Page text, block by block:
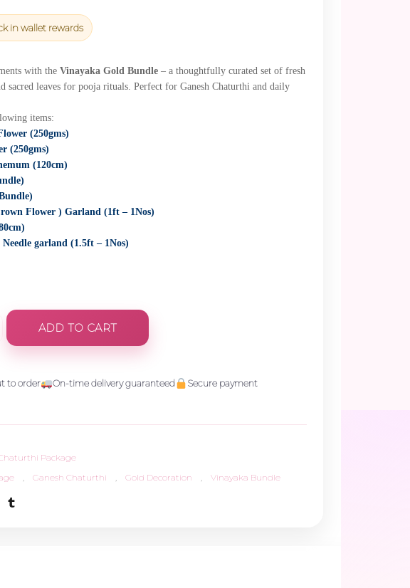
is:
₹1,567.50.
in wallet rewards
with the Vinayaka Gold Bundle – a thoughtfully curated set of fresh
sacred leaves for pooja rituals. Perfect for Ganesh Chaturthi and daily
items:
(250gms)
(250gms)
(120cm)
Flower ) Garland (1ft – 1Nos)
garland (1.5ft – 1Nos)
ADD TO CART
to order On-time delivery guaranteed Secure payment
Package
, Ganesh Chaturthi , Gold Decoration , Vinayaka Bundle